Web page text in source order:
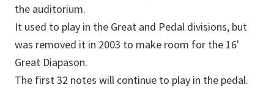
the auditorium.
It used to play in the Great and Pedal divisions, but
was removed it in 2003 to make room for the 16'
Great Diapason.
The first 32 notes will continue to play in the pedal.